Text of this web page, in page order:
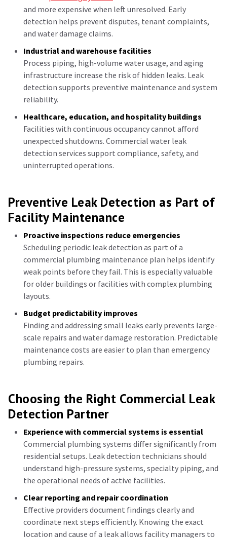
and more expensive when left unresolved. Early
detection helps prevent disputes, tenant complaints,
and water damage claims.
Industrial and warehouse facilities
Process piping, high-volume water usage, and aging
infrastructure increase the risk of hidden leaks. Leak
detection supports preventive maintenance and system
reliability.
Healthcare, education, and hospitality buildings
Facilities with continuous occupancy cannot afford
unexpected shutdowns. Commercial water leak
detection services support compliance, safety, and
uninterrupted operations.
Preventive Leak Detection as Part of
Facility Maintenance
Proactive inspections reduce emergencies
Scheduling periodic leak detection as part of a
commercial plumbing maintenance plan helps identify
weak points before they fail. This is especially valuable
for older buildings or facilities with complex plumbing
layouts.
Budget predictability improves
Finding and addressing small leaks early prevents large-
scale repairs and water damage restoration. Predictable
maintenance costs are easier to plan than emergency
plumbing repairs.
Choosing the Right Commercial Leak
Detection Partner
Experience with commercial systems is essential
Commercial plumbing systems differ significantly from
residential setups. Leak detection technicians should
understand high-pressure systems, specialty piping, and
the operational needs of active facilities.
Clear reporting and repair coordination
Effective providers document findings clearly and
coordinate next steps efficiently. Knowing the exact
location and cause of a leak allows facility managers to